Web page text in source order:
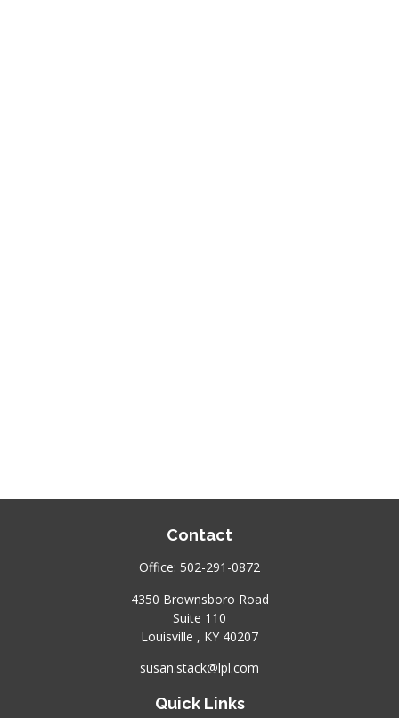
Contact
Office: 502-291-0872
4350 Brownsboro Road
Suite 110
Louisville , KY 40207
susan.stack@lpl.com
Quick Links